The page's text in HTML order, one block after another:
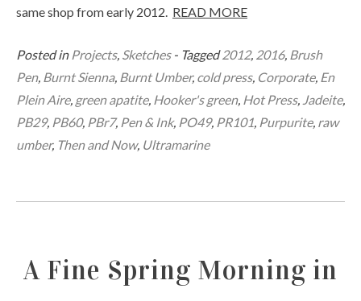
same shop from early 2012. READ MORE
Posted in Projects, Sketches - Tagged2012, 2016, Brush
Pen, Burnt Sienna, Burnt Umber, cold press, Corporate, En
Plein Aire, green apatite, Hooker's green, Hot Press, Jadeite,
PB29, PB60, PBr7, Pen & Ink, PO49, PR101, Purpurite, raw
umber, Then and Now, Ultramarine
A Fine Spring Morning in